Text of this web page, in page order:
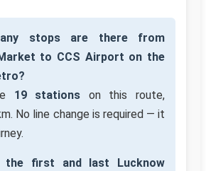
stops are there from
to CCS Airport on the
19 stations on this route,
No line change is required — it
the first and last Lucknow